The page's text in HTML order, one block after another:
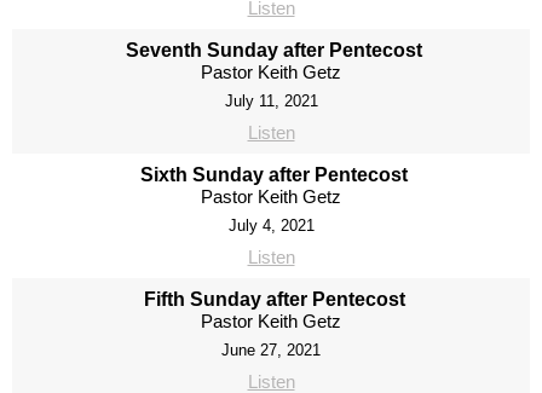
Listen
Seventh Sunday after Pentecost
Pastor Keith Getz
July 11, 2021
Listen
Sixth Sunday after Pentecost
Pastor Keith Getz
July 4, 2021
Listen
Fifth Sunday after Pentecost
Pastor Keith Getz
June 27, 2021
Listen